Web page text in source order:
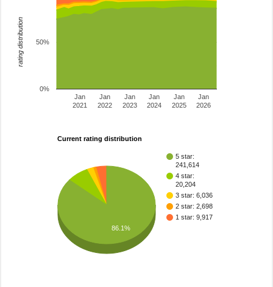
Jan
2021
Jan
2022
Jan
2023
Jan
2024
Jan
2025
Jan
2026
0%
50%
rating distribution
Current rating distribution
5 star:
241,614
4 star:
20,204
3 star: 6,036
2 star: 2,698
1 star: 9,917
86.1%